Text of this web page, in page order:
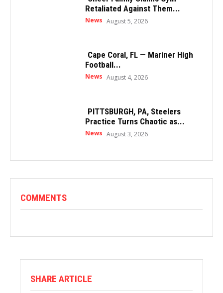
Retaliated Against Them...
News August 5, 2026
Cape Coral, FL — Mariner High
Football...
News August 4, 2026
PITTSBURGH, PA, Steelers
Practice Turns Chaotic as...
News August 3, 2026
COMMENTS
SHARE ARTICLE